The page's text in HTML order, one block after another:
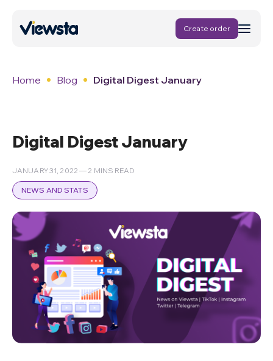
Create order
Home Blog Digital Digest January
Digital Digest January
JANUARY 31, 2022 — 2 MINS READ
NEWS AND STATS